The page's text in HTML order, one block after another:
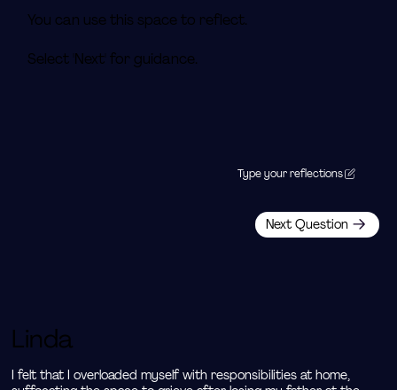
Linda
I felt that I overloaded myself with responsibilities at home,
You can use this space to reflect.
Select 'Next' for guidance.
Type your reflections
Next Question